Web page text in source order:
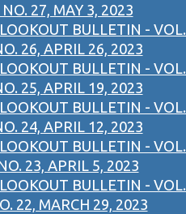
27, MAY 3, 2023
BULLETIN - VOL.
26, APRIL 26, 2023
BULLETIN - VOL.
25, APRIL 19, 2023
BULLETIN - VOL.
24, APRIL 12, 2023
BULLETIN - VOL.
23, APRIL 5, 2023
BULLETIN - VOL.
22, MARCH 29, 2023